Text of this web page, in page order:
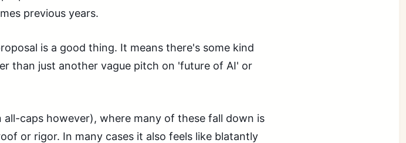
previous years.
is a good thing. It means there's some kind
than just another vague pitch on 'future of AI' or
all-caps however), where many of these fall down is
or rigor. In many cases it also feels like blatantly